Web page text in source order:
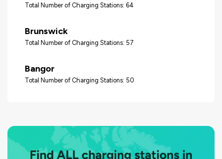
Total Number of Charging Stations: 64
Brunswick
Total Number of Charging Stations: 57
Bangor
Total Number of Charging Stations: 50